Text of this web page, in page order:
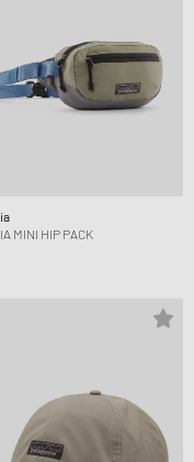
MINI HIP PACK